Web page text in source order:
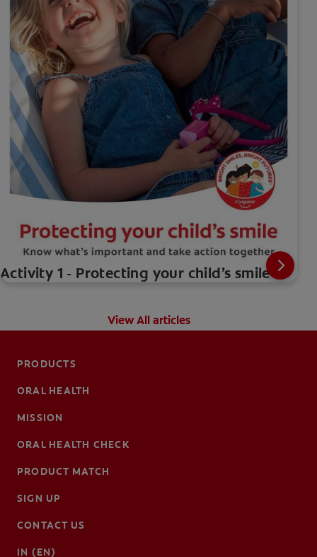
Activity 1 - Protecting your child’s smile
View All articles
PRODUCTS
ORAL HEALTH
MISSION
ORAL HEALTH CHECK
PRODUCT MATCH
SIGN UP
CONTACT US
IN (EN)